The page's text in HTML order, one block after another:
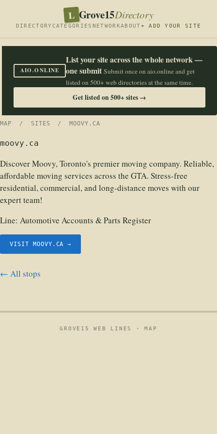
L Grove15Directory
DIRECTORY CATEGORIES NETWORKABOUT+ ADD YOUR SITE
AIO.ONLINE
List your site across the whole network —
one submit Submit once on aio.online and get
listed on 500+ web directories at the same time.
Get listed on 500+ sites →
MAP / SITES / MOOVY.CA
moovy.ca
Discover Moovy, Toronto's premier moving company. Reliable,
affordable moving services across the GTA. Stress-free
residential, commercial, and long-distance moves with our
expert team!
Line: Automotive Accounts & Parts Register
VISIT MOOVY.CA →
← All stops
GROVE15 WEB LINES ·MAP